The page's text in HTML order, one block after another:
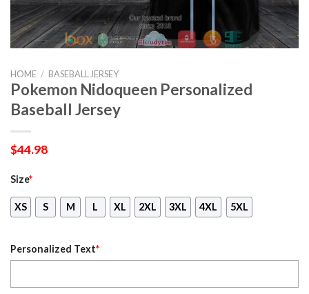
HOME / BASEBALL JERSEY
Pokemon Nidoqueen Personalized
Baseball Jersey
$44.98
Size*
XS S M L XL 2XL 3XL 4XL 5XL
Personalized Text*